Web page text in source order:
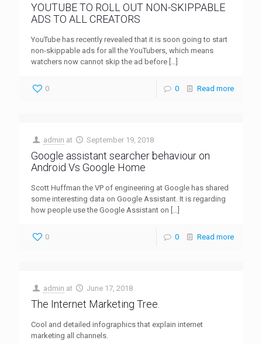
YOUTUBE TO ROLL OUT NON-SKIPPABLE
ADS TO ALL CREATORS
YouTube has recently revealed that it is soon going to start
non-skippable ads for all the YouTubers, which means
watchers now cannot skip the ad before […]
0 0 Read more
admin at September 19, 2018
Google assistant searcher behaviour on
Android Vs Google Home
Scott Huffman the VP of engineering at Google has shared
some interesting data on Google Assistant. It is regarding
how people use the Google Assistant on […]
0 0 Read more
admin at June 17, 2018
The Internet Marketing Tree.
Cool and detailed infographics that explain internet
marketing all channels.